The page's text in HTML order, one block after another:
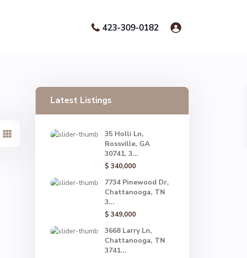
423-309-0182
Latest Listings
35 Holli Ln,
Rossville, GA
30741, 3...
$ 340,000
7734 Pinewood Dr,
Chattanooga, TN
3...
$ 349,000
3668 Larry Ln,
Chattanooga, TN
3741...